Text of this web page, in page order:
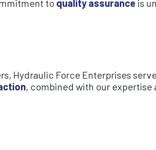
to quality assurance is
Hydraulic Force Enterprises
, combined with our expertise